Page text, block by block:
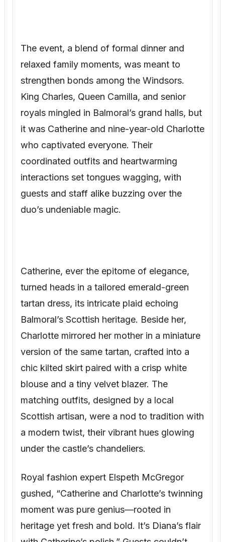
The event, a blend of formal dinner and
relaxed family moments, was meant to
strengthen bonds among the Windsors.
King Charles, Queen Camilla, and senior
royals mingled in Balmoral’s grand halls, but
it was Catherine and nine-year-old Charlotte
who captivated everyone. Their
coordinated outfits and heartwarming
interactions set tongues wagging, with
guests and staff alike buzzing over the
duo’s undeniable magic.
Catherine, ever the epitome of elegance,
turned heads in a tailored emerald-green
tartan dress, its intricate plaid echoing
Balmoral’s Scottish heritage. Beside her,
Charlotte mirrored her mother in a miniature
version of the same tartan, crafted into a
chic kilted skirt paired with a crisp white
blouse and a tiny velvet blazer. The
matching outfits, designed by a local
Scottish artisan, were a nod to tradition with
a modern twist, their vibrant hues glowing
under the castle’s chandeliers.
Royal fashion expert Elspeth McGregor
gushed, “Catherine and Charlotte’s twinning
moment was pure genius—rooted in
heritage yet fresh and bold. It’s Diana’s flair